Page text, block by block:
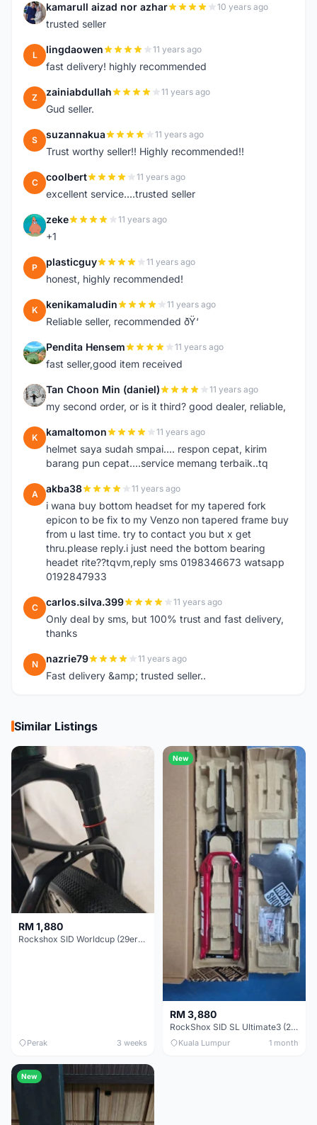
K kamarull aizad nor azhar 10 years ago
trusted seller
L lingdaowen 11 years ago
fast delivery! highly recommended
Z zainiabdullah 11 years ago
Gud seller.
S suzannakua 11 years ago
Trust worthy seller!! Highly recommended!!
C coolbert 11 years ago
excellent service....trusted seller
Z zeke 11 years ago
+1
P plasticguy 11 years ago
honest, highly recommended!
K kenikamaludin 11 years ago
Reliable seller, recommended ðŸ‘
P Pendita Hensem 11 years ago
fast seller,good item received
T Tan Choon Min (daniel) 11 years ago
my second order, or is it third? good dealer, reliable,
K kamaltomon 11 years ago
helmet saya sudah smpai.... respon cepat, kirim
barang pun cepat....service memang terbaik..tq
A akba38 11 years ago
i wana buy bottom headset for my tapered fork
epicon to be fix to my Venzo non tapered frame buy
from u last time. try to contact you but x get
thru.please reply.i just need the bottom bearing
headet rite??tqvm,reply sms 0198346673 watsapp
0192847933
C carlos.silva.399 11 years ago
Only deal by sms, but 100% trust and fast delivery,
thanks
N nazrie79 11 years ago
Fast delivery &amp; trusted seller..
Similar Listings
RM 1,880
Rockshox SID Worldcup (29er) 15x100mm (Non Boost) 100mm travel - Like New !!
Perak 3 weeks
New
RM 3,880
RockShox SID SL Ultimate3 (29er) 100mm (Boost) Brand New !!!
Kuala Lumpur 1 month
New